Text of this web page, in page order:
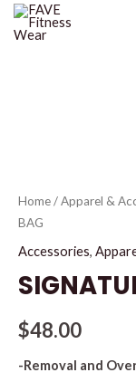
Skip
Home/Apparel &
BAG
Accessories,
$48.00
-Removal and